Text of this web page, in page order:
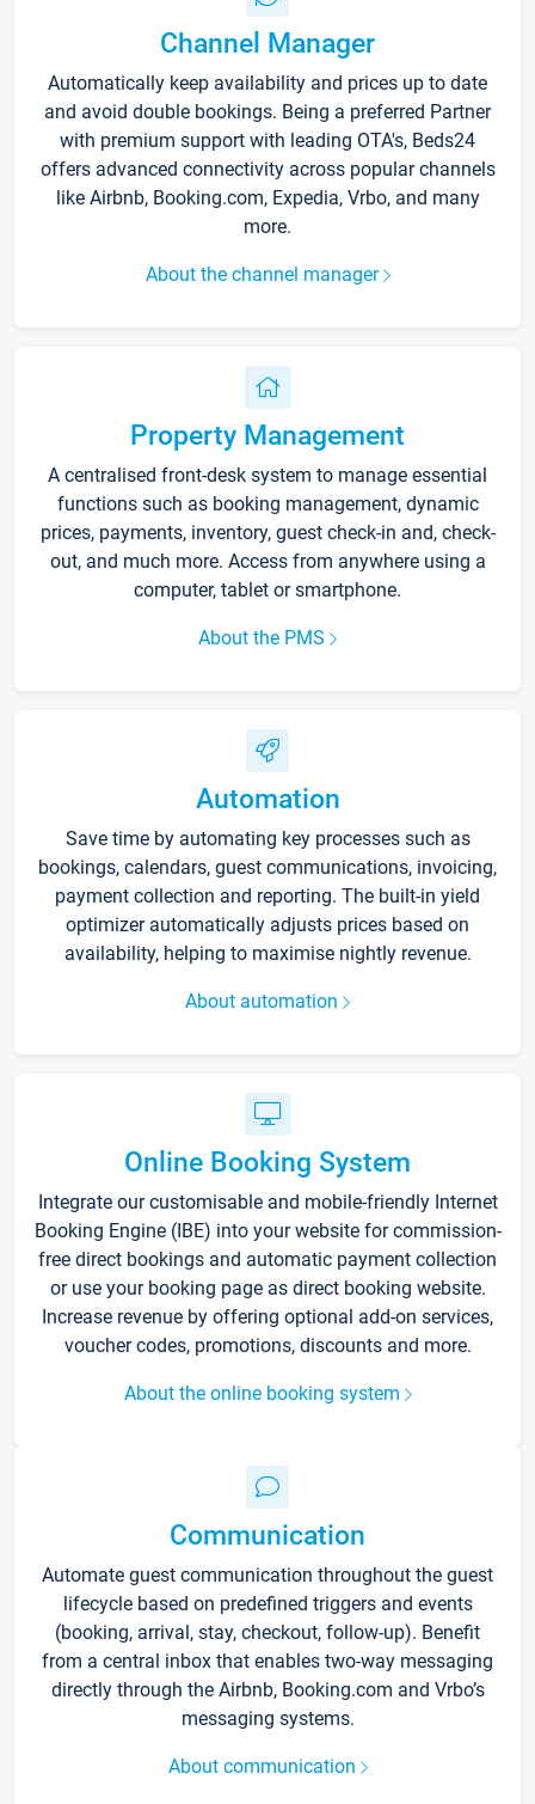
Channel Manager
Automatically keep availability and prices up to date
and avoid double bookings. Being a preferred Partner
with premium support with leading OTA's, Beds24
offers advanced connectivity across popular channels
like Airbnb, Booking.com, Expedia, Vrbo, and many
more.
About the channel manager
Property Management
A centralised front-desk system to manage essential
functions such as booking management, dynamic
prices, payments, inventory, guest check-in and, check-
out, and much more. Access from anywhere using a
computer, tablet or smartphone.
About the PMS
Automation
Save time by automating key processes such as
bookings, calendars, guest communications, invoicing,
payment collection and reporting. The built-in yield
optimizer automatically adjusts prices based on
availability, helping to maximise nightly revenue.
About automation
Online Booking System
Integrate our customisable and mobile-friendly Internet
Booking Engine (IBE) into your website for commission-
free direct bookings and automatic payment collection
or use your booking page as direct booking website.
Increase revenue by offering optional add-on services,
voucher codes, promotions, discounts and more.
About the online booking system
Communication
Automate guest communication throughout the guest
lifecycle based on predefined triggers and events
(booking, arrival, stay, checkout, follow-up). Benefit
from a central inbox that enables two-way messaging
directly through the Airbnb, Booking.com and Vrbo’s
messaging systems.
About communication